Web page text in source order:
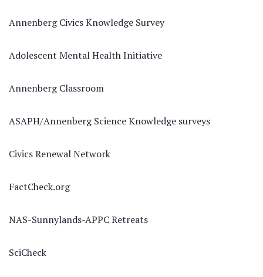
Annenberg Civics Knowledge Survey
Adolescent Mental Health Initiative
Annenberg Classroom
ASAPH/Annenberg Science Knowledge surveys
Civics Renewal Network
FactCheck.org
NAS-Sunnylands-APPC Retreats
SciCheck